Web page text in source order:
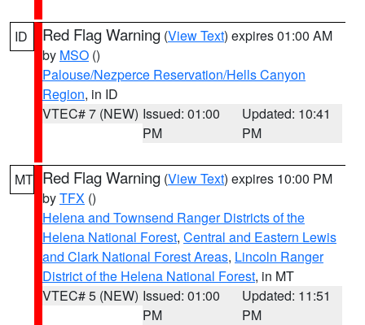
ID Red Flag Warning (View Text) expires 01:00 AM
by MSO ()
Palouse/Nezperce Reservation/Hells Canyon
Region, in ID
VTEC# 7 (NEW) Issued: 01:00
PM
Updated: 10:41
PM
MT Red Flag Warning (View Text) expires 10:00 PM
byTFX ()
Helena and Townsend Ranger Districts of the
Helena National Forest, Central and Eastern Lewis
and Clark National Forest Areas, Lincoln Ranger
District of the Helena National Forest, in MT
VTEC# 5 (NEW) Issued: 01:00
PM
Updated: 11:51
PM